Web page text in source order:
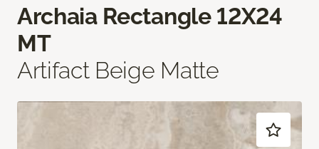
Archaia Rectangle 12X24
MT
Artifact Beige Matte